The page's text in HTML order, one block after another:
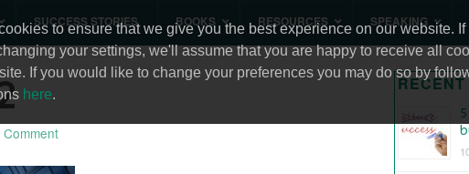
to ensure that we give you the best experience on our website.
your settings, we'll assume that you are happy to receive all
If you would like to change your preferences you may do so by
here.
SUCCESS STORIES BOOKS RESOURCES SPEAKING
RECENT